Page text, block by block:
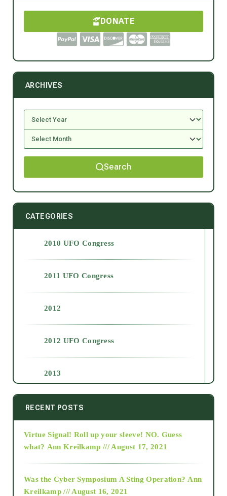
DONATE
ARCHIVES
Search
CATEGORIES
2010 UFO Congress
2011 UFO Congress
2012
2012 UFO Congress
2013
2014
2015
RECENT POSTS
Virtue Signal! Roll up your sleeve! NO. Guess
what? Ann Kreilkamp /// August 17, 2021
Was the Cyber Symposium A Sting Operation? Ann
Kreilkamp /// August 16, 2021